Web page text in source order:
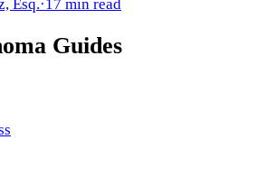
Esq.·17 min read
Guides